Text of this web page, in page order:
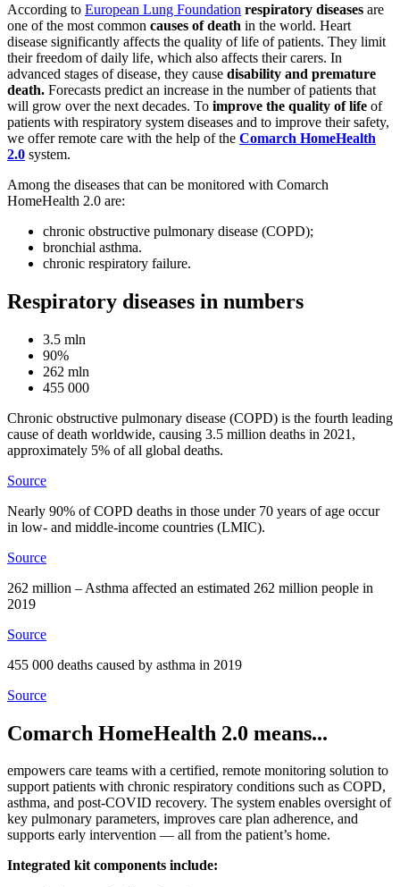
According to European Lung Foundation respiratory diseases are
one of the most common causes of death in the world. Heart
disease significantly affects the quality of life of patients. They limit
their freedom of daily life, which also affects their carers. In
advanced stages of disease, they cause disability and premature
death. Forecasts predict an increase in the number of patients that
will grow over the next decades. To improve the quality of life of
patients with respiratory system diseases and to improve their safety,
we offer remote care with the help of the Comarch HomeHealth
2.0 system.
Among the diseases that can be monitored with Comarch
HomeHealth 2.0 are:
chronic obstructive pulmonary disease (COPD);
bronchial asthma.
chronic respiratory failure.
Respiratory diseases in numbers
3.5 mln
90%
262 mln
455 000
Chronic obstructive pulmonary disease (COPD) is the fourth leading
cause of death worldwide, causing 3.5 million deaths in 2021,
approximately 5% of all global deaths.
Source
Nearly 90% of COPD deaths in those under 70 years of age occur
in low- and middle-income countries (LMIC).
Source
262 million – Asthma affected an estimated 262 million people in
2019
Source
455 000 deaths caused by asthma in 2019
Source
Comarch HomeHealth 2.0 means...
empowers care teams with a certified, remote monitoring solution to
support patients with chronic respiratory conditions such as COPD,
asthma, and post-COVID recovery. The system enables oversight of
key pulmonary parameters, improves care plan adherence, and
supports early intervention — all from the patient’s home.
Integrated kit components include: